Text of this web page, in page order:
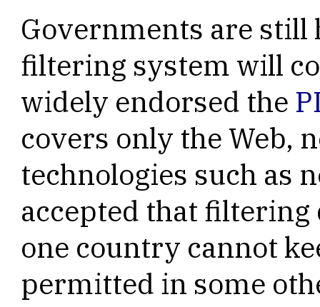
Governments are
filtering system will
widely endorsed the
covers only the Web,
technologies such as
accepted that filtering
one country cannot
permitted in some